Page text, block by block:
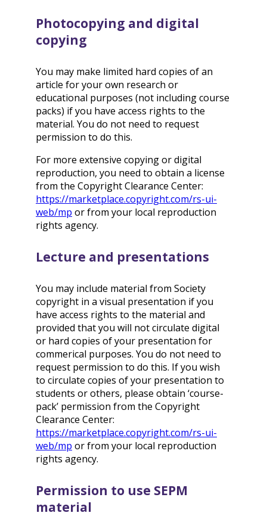
Photocopying and digital
copying
You may make limited hard copies of an
article for your own research or
educational purposes (not including course
packs) if you have access rights to the
material. You do not need to request
permission to do this.
For more extensive copying or digital
reproduction, you need to obtain a license
from the Copyright Clearance Center:
https://marketplace.copyright.com/rs-ui-
web/mp or from your local reproduction
rights agency.
Lecture and presentations
You may include material from Society
copyright in a visual presentation if you
have access rights to the material and
provided that you will not circulate digital
or hard copies of your presentation for
commerical purposes. You do not need to
request permission to do this. If you wish
to circulate copies of your presentation to
students or others, please obtain ‘course-
pack’ permission from the Copyright
Clearance Center:
https://marketplace.copyright.com/rs-ui-
web/mp or from your local reproduction
rights agency.
Permission to use SEPM
material